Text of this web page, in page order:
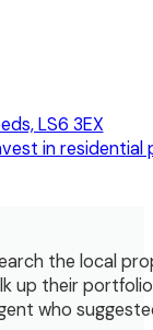
the local
up their
who
LS6 3EX
in residential